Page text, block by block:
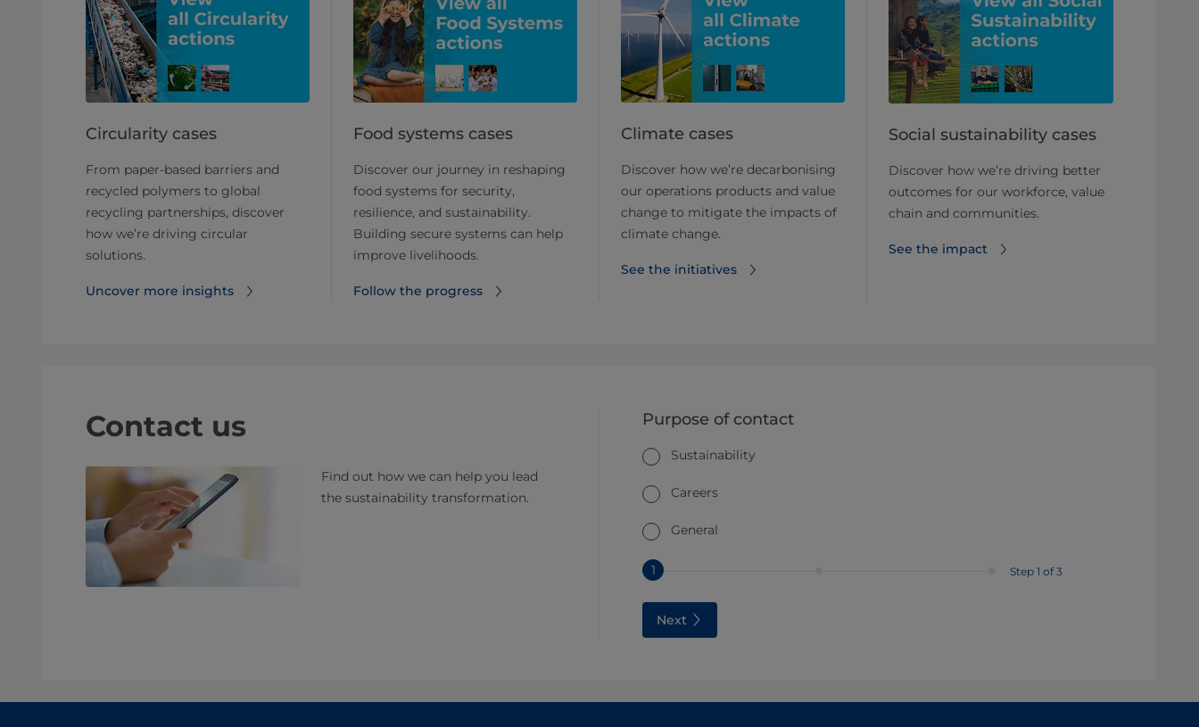
Circularity cases
From paper-based barriers and
recycled polymers to global
recycling partnerships, discover
how we’re driving circular
solutions.
Uncover more insights
Food systems cases
Discover our journey in reshaping
food systems for security,
resilience, and sustainability.
Building secure systems can help
improve livelihoods.
Follow the progress
Climate cases
Discover how we’re decarbonising
our operations products and value
change to mitigate the impacts of
climate change.
See the initiatives
Social sustainability cases
Discover how we’re driving better
outcomes for our workforce, value
chain and communities.
See the impact
Contact us
Find out how we can help you lead
the sustainability transformation.
Purpose of contact
Sustainability
Careers
General
1 Step 1 of 3
Next